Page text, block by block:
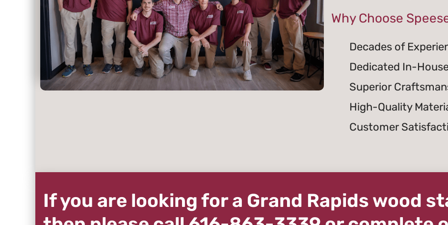
Why Choose
Decades of
Dedicated In-
Superior
High-Quality
Customer
If you are looking for a Grand Rapids wood